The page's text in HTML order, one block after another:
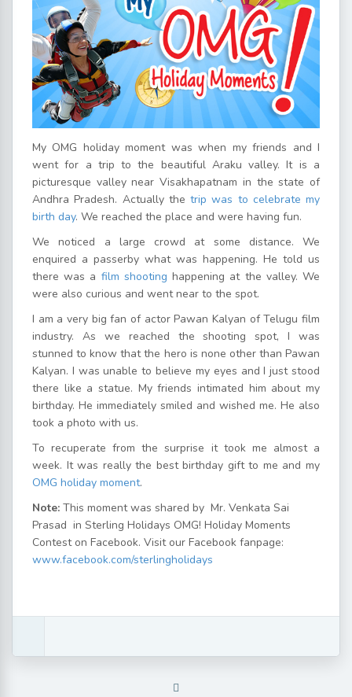
My OMG holiday moment was when my friends and I
went for a trip to the beautiful Araku valley. It is a
picturesque valley near Visakhapatnam in the state of
Andhra Pradesh. Actually the trip was to celebrate my
birth day. We reached the place and were having fun.
We noticed a large crowd at some distance. We
enquired a passerby what was happening. He told us
there was a film shooting happening at the valley. We
were also curious and went near to the spot.
I am a very big fan of actor Pawan Kalyan of Telugu film
industry. As we reached the shooting spot, I was
stunned to know that the hero is none other than Pawan
Kalyan. I was unable to believe my eyes and I just stood
there like a statue. My friends intimated him about my
birthday. He immediately smiled and wished me. He also
took a photo with us.
To recuperate from the surprise it took me almost a
week. It was really the best birthday gift to me and my
OMG holiday moment.
Note: This moment was shared by Mr. Venkata Sai
Prasad in Sterling Holidays OMG! Holiday Moments
Contest on Facebook. Visit our Facebook fanpage:
www.facebook.com/sterlingholidays